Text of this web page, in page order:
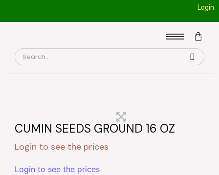
Login
CUMIN SEEDS GROUND 16 OZ
Login to see the prices
Login to see the prices